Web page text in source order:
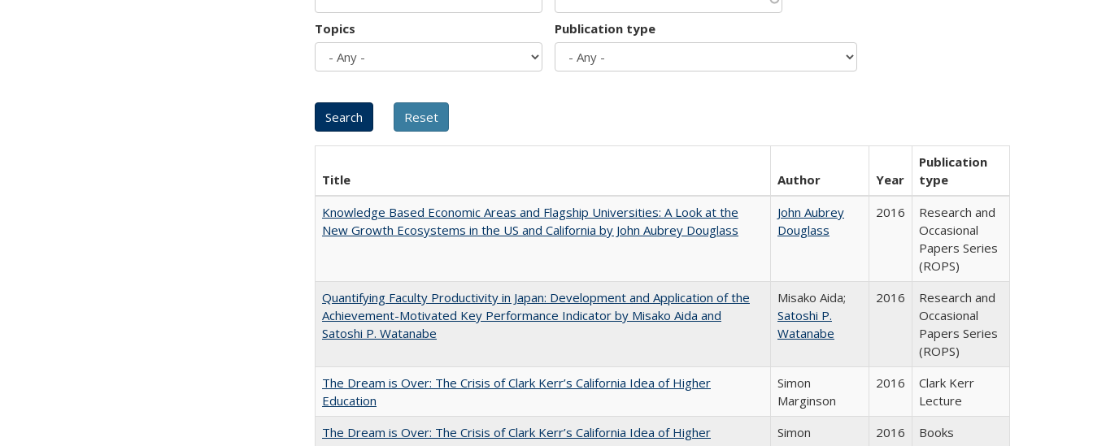
Topics Publication type
Title Author Year
Publication
type
Knowledge Based Economic Areas and Flagship Universities: A Look at the
New Growth Ecosystems in the US and California by John Aubrey Douglass
John Aubrey
Douglass
2016
Research and
Occasional
Papers Series
(ROPS)
Quantifying Faculty Productivity in Japan: Development and Application of the
Achievement-Motivated Key Performance Indicator by Misako Aida and
Satoshi P. Watanabe
Misako Aida;
Satoshi P.
Watanabe
2016
Research and
Occasional
Papers Series
(ROPS)
The Dream is Over: The Crisis of Clark Kerr’s California Idea of Higher
Education
Simon
Marginson
2016
Clark Kerr
Lecture
The Dream is Over: The Crisis of Clark Kerr’s California Idea of Higher
Simon
2016 Books